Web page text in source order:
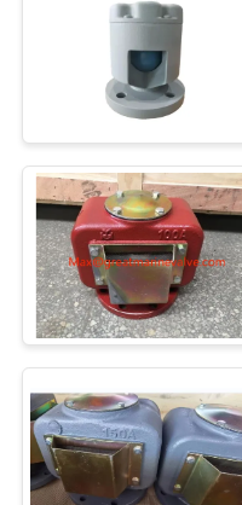
CASES
SITEMAP
PRIVACY
POLICY
JIS
JIS